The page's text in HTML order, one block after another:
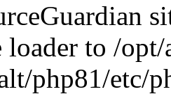
loader to /
php81/etc/